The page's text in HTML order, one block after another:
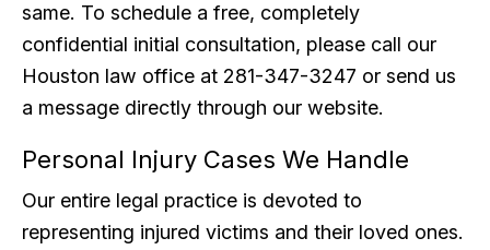
same. To schedule a free, completely
confidential initial consultation, please call our
Houston law office at 281-347-3247 or send us
a message directly through our website.
Personal Injury Cases We Handle
Our entire legal practice is devoted to
representing injured victims and their loved ones.